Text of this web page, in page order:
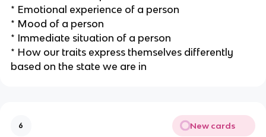
* Emotional experience of a person
* Mood of a person
* Immediate situation of a person
* How our traits express themselves differently
based on the state we are in
6 New cards